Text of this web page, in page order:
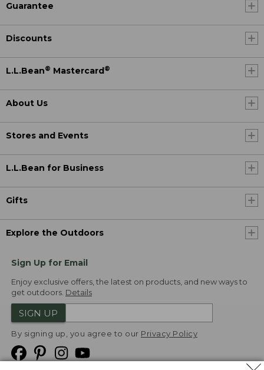
Guarantee
Discounts
L.L.Bean® Mastercard ®
About Us
Stores and Events
L.L.Bean for Business
Gifts
Explore the Outdoors
Sign Up for Email
Enjoy exclusive offers, the latest on products, and new ways to
get outdoors. Details
SIGN UP
By signing up, you agree to our Privacy Policy